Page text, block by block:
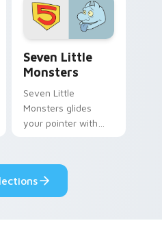
Seven Little
Monsters
Seven Little
Monsters glides
your pointer with
pride.